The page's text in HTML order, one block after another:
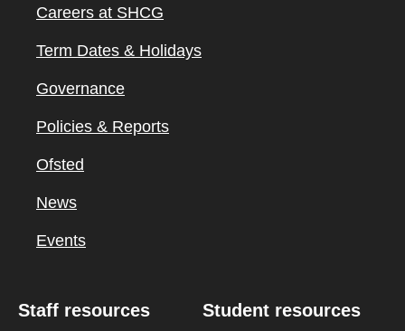
Careers at SHCG
Term Dates & Holidays
Governance
Policies & Reports
Ofsted
News
Events
Staff resources Student resources